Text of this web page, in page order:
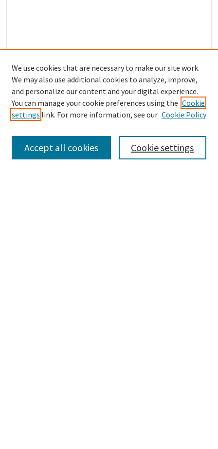
SEARCH
Enter search terms:
We use cookies that are necessary to make our site work.
We may also use additional cookies to analyze, improve,
and personalize our content and your digital experience.
You can manage your cookie preferences using the Cookie
settings link. For more information, see our Cookie Policy
Cookie settings
Accept all cookies